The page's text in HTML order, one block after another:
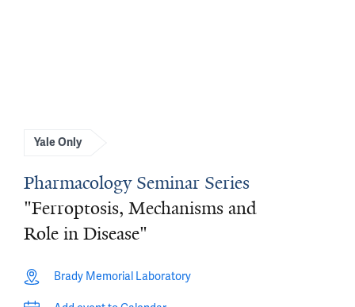
Yale Only
Pharmacology Seminar Series
"Ferroptosis, Mechanisms and
Role in Disease"
Brady Memorial Laboratory